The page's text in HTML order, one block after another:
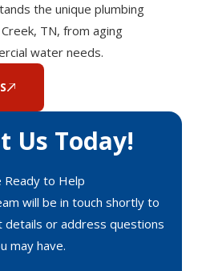
Us Today!
Ready to Help
will be in touch shortly to
details or address questions
may have.
the unique plumbing
TN, from aging
water needs.